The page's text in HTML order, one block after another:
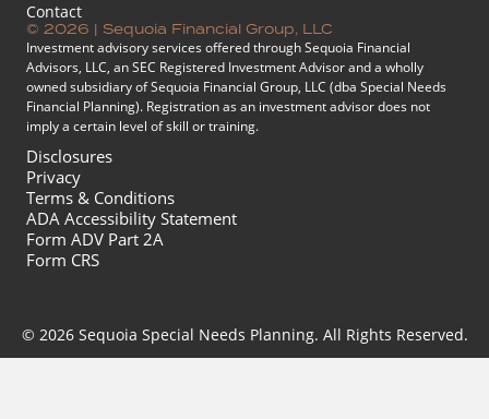
Contact
© 2026 | Sequoia Financial Group, LLC
Investment advisory services offered through Sequoia Financial
Advisors, LLC, an SEC Registered Investment Advisor and a wholly
owned subsidiary of Sequoia Financial Group, LLC (dba Special Needs
Financial Planning). Registration as an investment advisor does not
imply a certain level of skill or training.
Disclosures
Privacy
Terms & Conditions
ADA Accessibility Statement
Form ADV Part 2A
Form CRS
© 2026 Sequoia Special Needs Planning. All Rights Reserved.